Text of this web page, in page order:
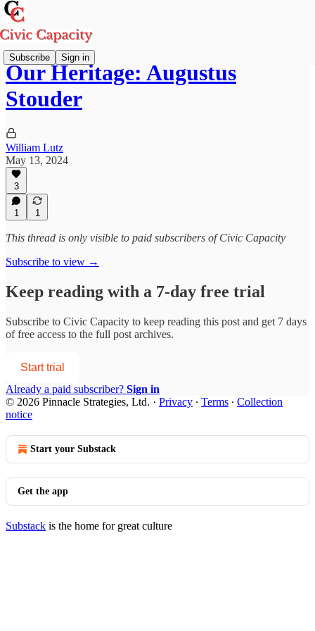
Subscribe Sign in
Our Heritage: Augustus
Stouder
William Lutz
May 13, 2024
3
1 1
This thread is only visible to paid subscribers of Civic Capacity
Subscribe to view →
Keep reading with a 7-day free trial
Subscribe to Civic Capacity to keep reading this post and get 7 days
of free access to the full post archives.
Start trial
Already a paid subscriber? Sign in
© 2026 Pinnacle Strategies, Ltd. · Privacy ∙ Terms ∙ Collection
notice
Start your Substack
Get the app
Substack is the home for great culture